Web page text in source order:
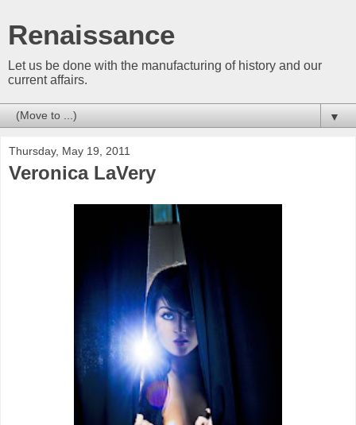
Renaissance
Let us be done with the manufacturing of history and our
current affairs.
▼
Thursday, May 19, 2011
Veronica LaVery